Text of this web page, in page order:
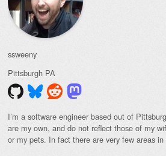
ssweeny
Pittsburgh PA
I’m a software engineer based out of
are my own, and do not reflect those of my
or my pets. In fact there are very few areas in